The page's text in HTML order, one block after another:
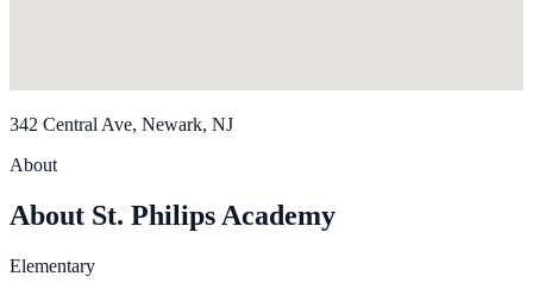
342 Central Ave, Newark, NJ
About
About St. Philips Academy
Elementary